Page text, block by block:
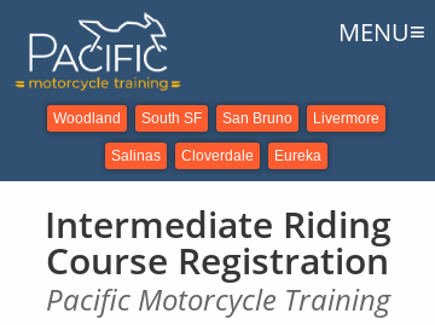
Woodland South SF San Bruno Livermore
Salinas Cloverdale Eureka
MENU≡
Intermediate Riding
Course Registration
Pacific Motorcycle Training